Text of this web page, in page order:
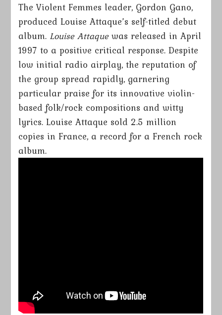
The Violent Femmes leader, Gordon Gano,
produced Louise Attaque’s self-titled debut
album. Louise Attaquewas released in April
1997 to a positive critical response. Despite
low initial radio airplay, the reputation of
the group spread rapidly, garnering
particular praise for its innovative violin-
based folk/rock compositions and witty
lyrics. Louise Attaque sold 2.5 million
copies in France, a record for a French rock
album.